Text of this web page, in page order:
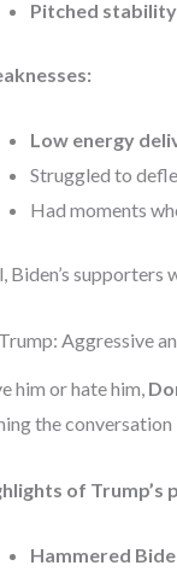
Pitched stability
Low energy
Struggled to
Had moments
Biden’s supporters
Trump: Aggressive
him or hate him,
the
of Trump’s
Hammered